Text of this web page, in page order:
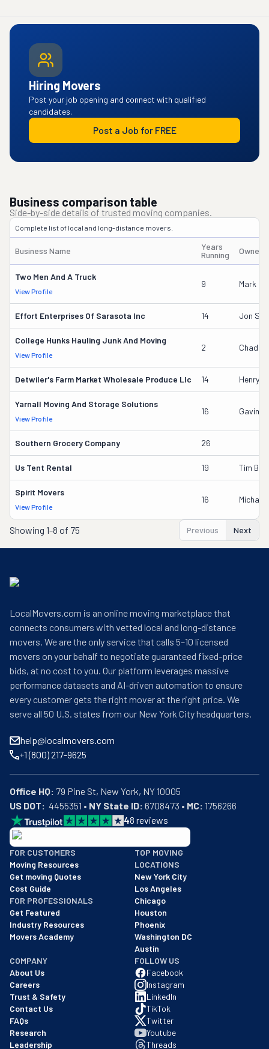
Hiring Movers
Post your job opening and connect with qualified
candidates.
Post a Job for FREE
Business comparison table
Side-by-side details of trusted moving companies.
Complete list of local and long-distance movers.
Business Name
Years
Running
Two Men And A Truck
View Profile
9 Mark
Effort Enterprises Of Sarasota Inc 14 Jon
College Hunks Hauling Junk And Moving
View Profile
2 Chad
Detwiler's Farm Market Wholesale Produce Llc 14 Henry
Yarnall Moving And Storage Solutions
View Profile
16 Gavin
Southern Grocery Company 26
Us Tent Rental 19 Tim
Spirit Movers
View Profile
16 Michael
Showing 1-8 of 75 Previous Next
LocalMovers.com is an online moving marketplace that
connects consumers with vetted local and long-distance
movers. We are the only service that calls 5–10 licensed
movers on your behalf to negotiate guaranteed fixed-price
bids, at no cost to you. Our platform leverages massive
performance datasets and AI-driven automation to ensure
every customer gets the right mover at the right price. We
serve all 50 U.S. states from our New York City headquarters.
help@localmovers.com
+1 (800) 217-9625
Office HQ:
US DOT:
  4455351 •
NY State ID: 6708473 • MC: 1756266
48 reviews
BBB: Rating A+
As of: 12/08/2025
We are a BBB accredited business with an A+ rating as of
FOR CUSTOMERS
Moving Resources
Get moving Quotes
Cost Guide
FOR PROFESSIONALS
Get Featured
Industry Resources
Movers Academy
TOP MOVING
LOCATIONS
New York City
Los Angeles
Chicago
Houston
Phoenix
Washington DC
Austin
COMPANY
About Us
Careers
Trust & Safety
Contact Us
FAQs
Research
Leadership
FOLLOW US
Facebook
Instagram
LinkedIn
TikTok
Twitter
Youtube
Threads